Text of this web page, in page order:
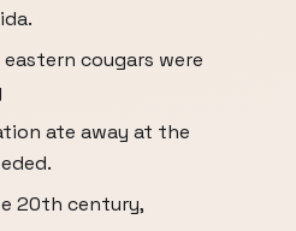
cougars were
ate away at the
20th century,